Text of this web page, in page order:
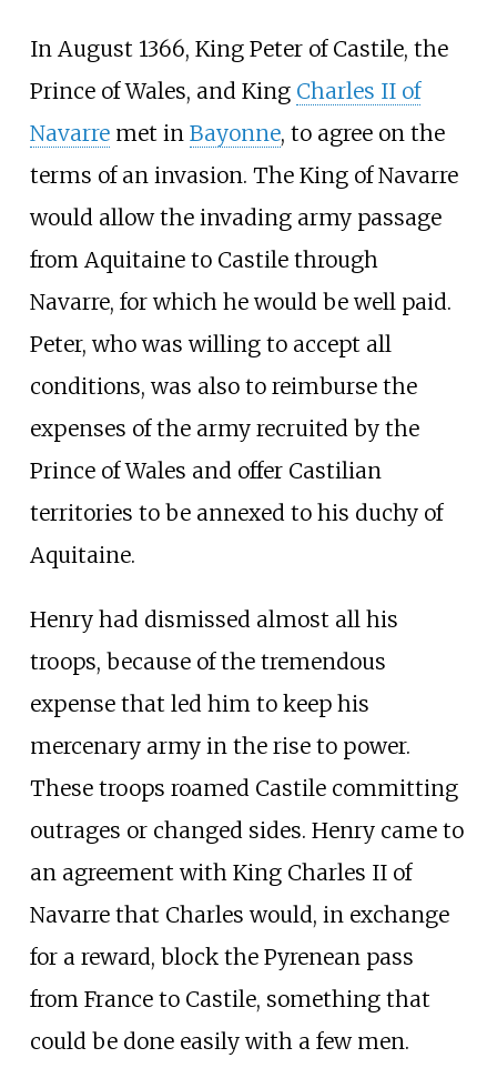
In August 1366, King Peter of Castile, the
Prince of Wales, and King Charles II of
Navarremet in Bayonne, to agree on the
terms of an invasion. The King of Navarre
would allow the invading army passage
from Aquitaine to Castile through
Navarre, for which he would be well paid.
Peter, who was willing to accept all
conditions, was also to reimburse the
expenses of the army recruited by the
Prince of Wales and offer Castilian
territories to be annexed to his duchy of
Aquitaine.
Henry had dismissed almost all his
troops, because of the tremendous
expense that led him to keep his
mercenary army in the rise to power.
These troops roamed Castile committing
outrages or changed sides. Henry came to
an agreement with King Charles II of
Navarre that Charles would, in exchange
for a reward, block the Pyrenean pass
from France to Castile, something that
could be done easily with a few men.